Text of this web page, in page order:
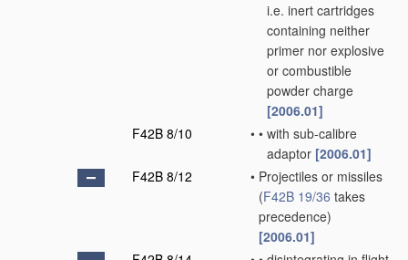
i.e. inert cartridges
containing neither
primer nor explosive
or combustible
powder charge
[2006.01]
F42B 8/10
• • with sub-calibre
adaptor [2006.01]
F42B 8/12
• Projectiles or missiles
(F42B 19/36 takes
precedence)
[2006.01]